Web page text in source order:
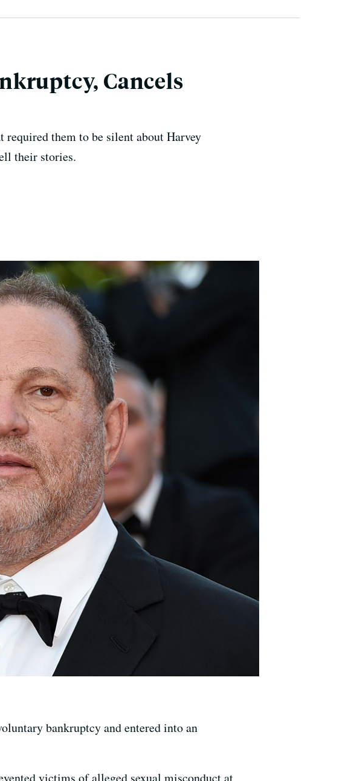
Cancels
required them to be silent about Harvey
their stories.
bankruptcy and entered into an
victims of alleged sexual misconduct at